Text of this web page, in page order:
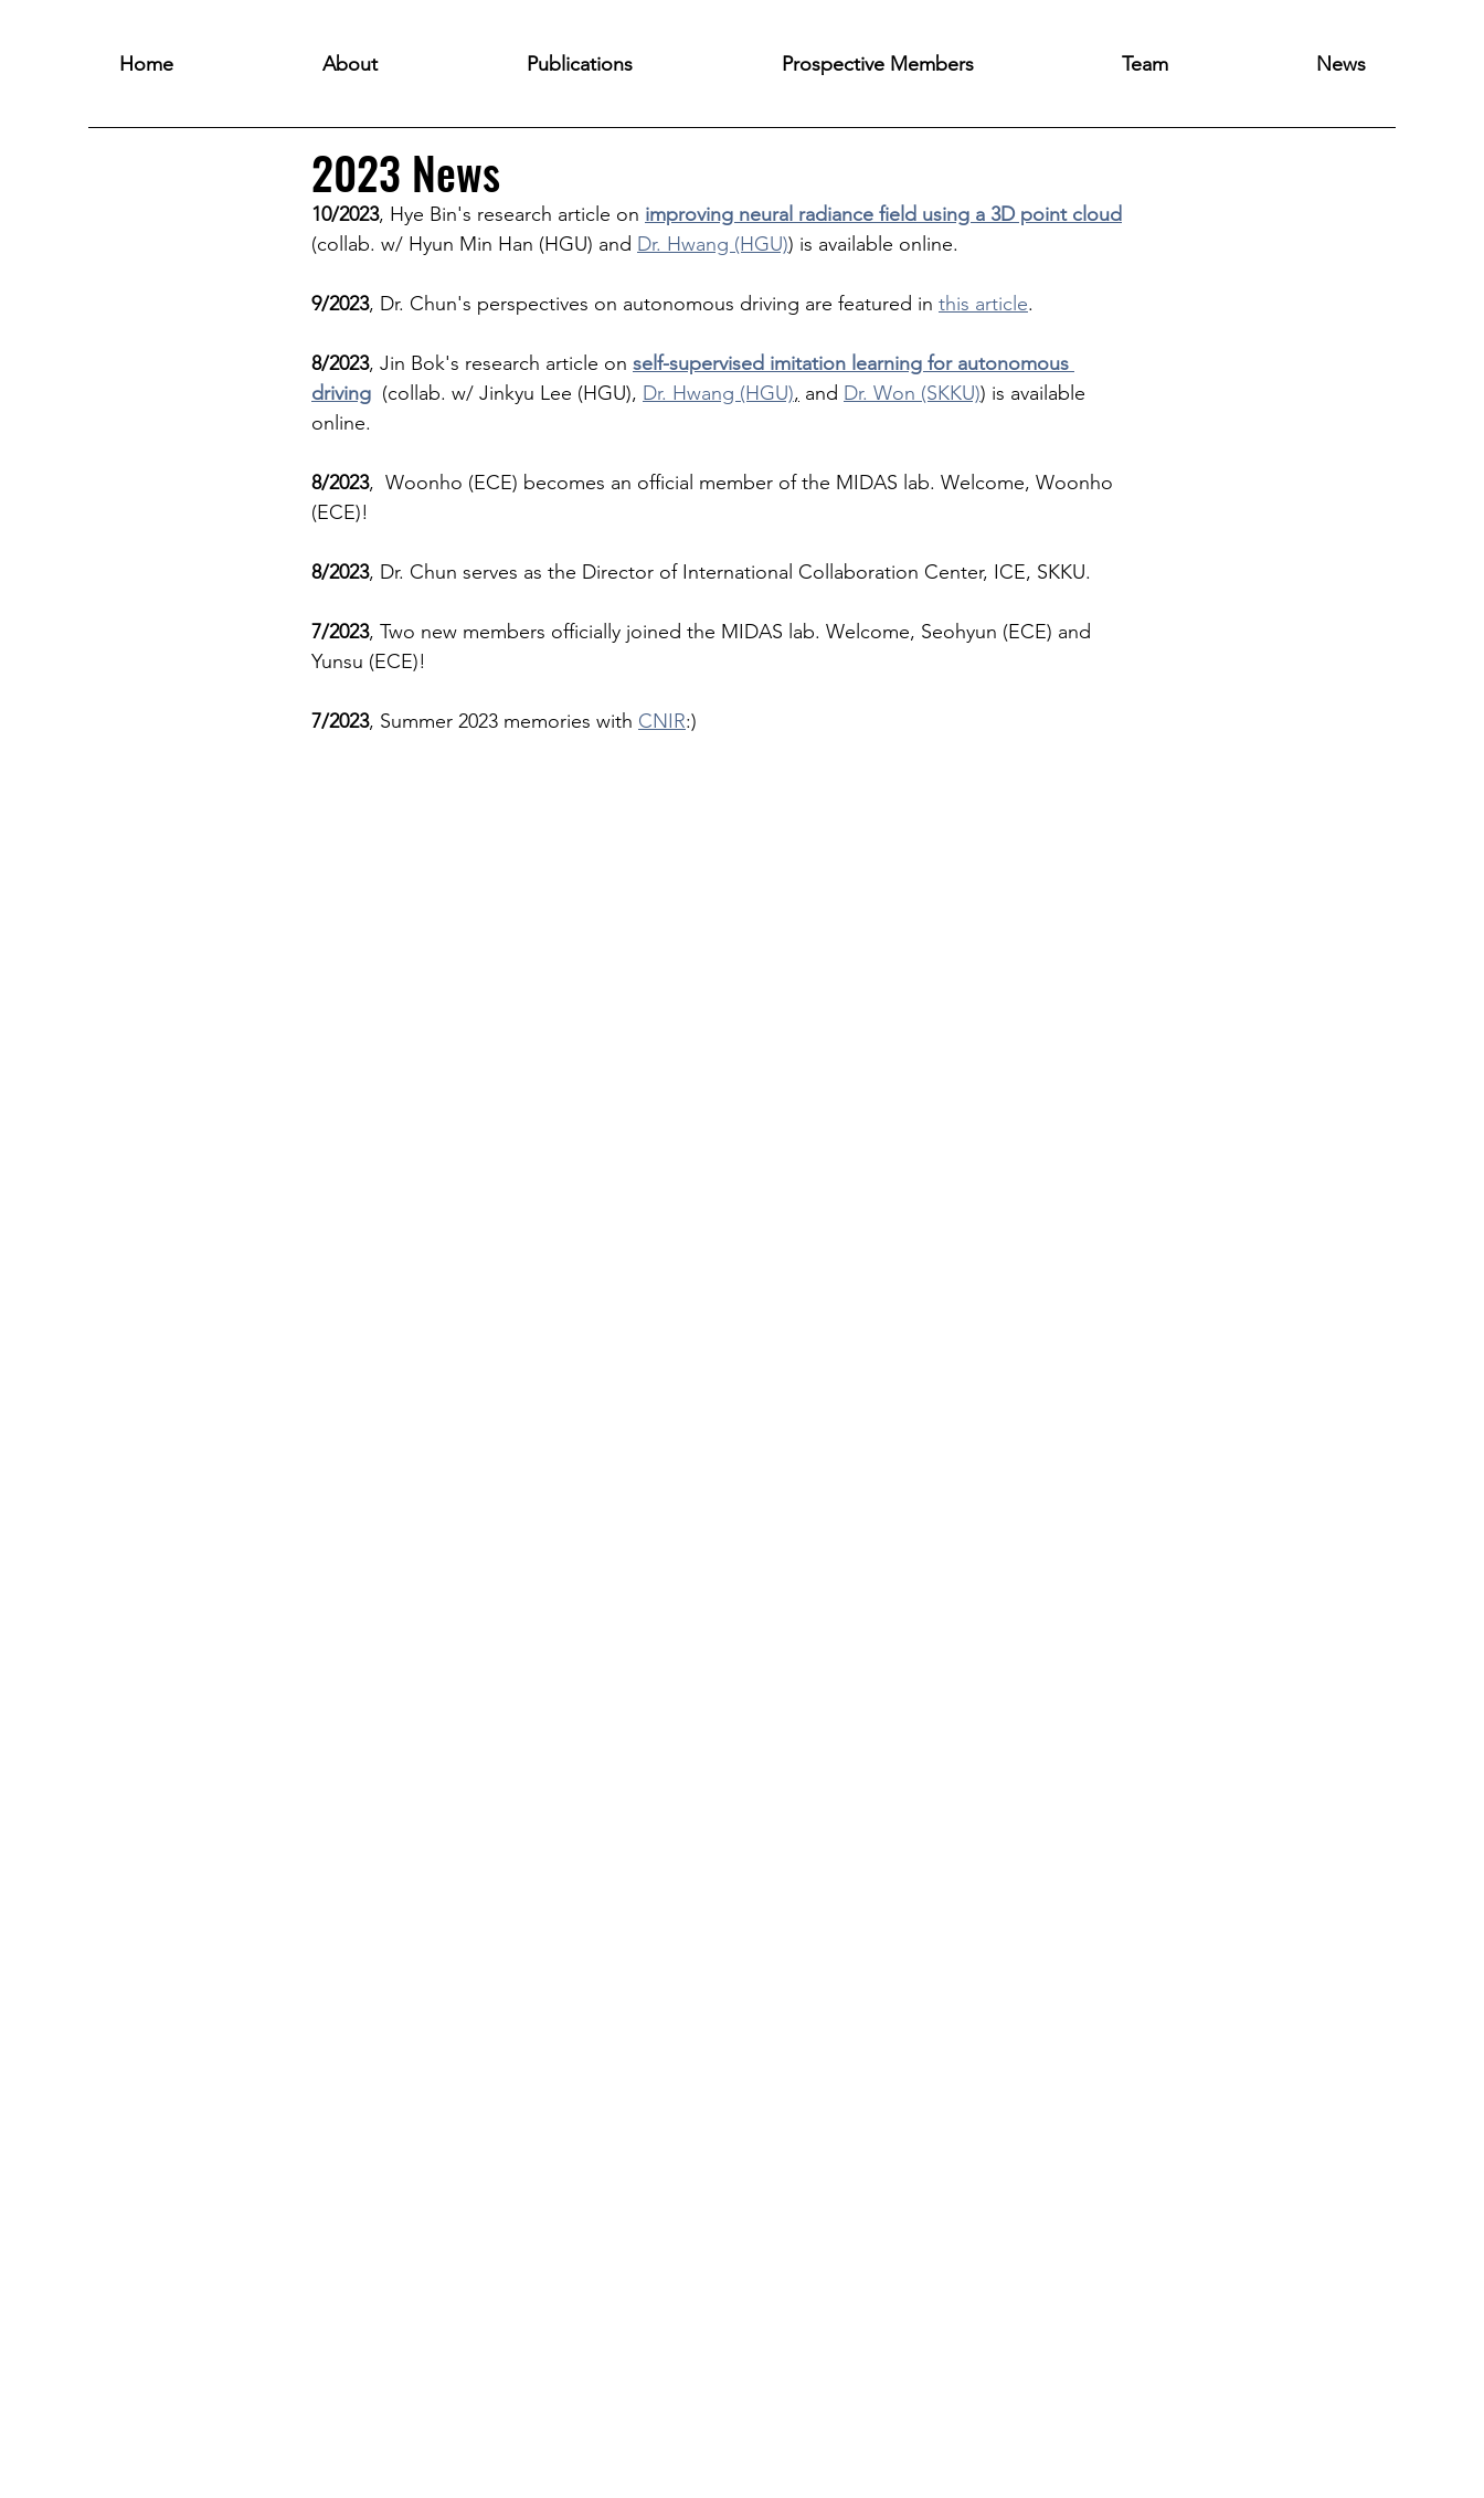
Home About Publications Prospective Members Team News
2023 News
10/2023, Hye Bin's research article on improving neural radiance field using a 3D point cloud
(collab. w/ Hyun Min Han (HGU) and Dr. Hwang (HGU)) is available online.
9/2023, Dr. Chun's perspectives on autonomous driving are featured in this article.
8/2023, Jin Bok's research article on self-supervised imitation learning for autonomous
driving
  (collab. w/ Jinkyu Lee (HGU),
Dr. Hwang (HGU), and Dr. Won (SKKU)) is available
online.
8/2023,  Woonho (ECE) becomes an official member of the MIDAS lab. Welcome, Woonho
(ECE)!
8/2023, Dr. Chun serves as the Director of International Collaboration Center, ICE, SKKU.
7/2023, Two new members officially joined the MIDAS lab. Welcome, Seohyun (ECE) and
Yunsu (ECE)!
7/2023, Summer 2023 memories with CNIR:)